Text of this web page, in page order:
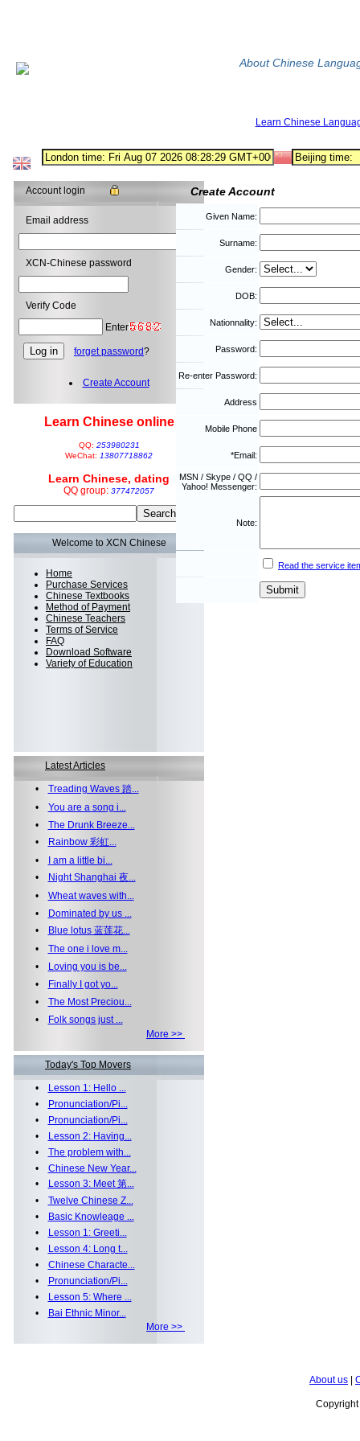
About Chinese
Learn Chinese
Account login
Email address
XCN-Chinese password
Verify Code
Enter
forget password?
Create Account
Learn Chinese online
QQ: 253980231
WeChat: 13807718862
Learn Chinese, dating
QQ group: 377472057
Welcome to XCN Chinese
Home
Purchase Services
Chinese Textbooks
Method of Payment
Chinese Teachers
Terms of Service
FAQ
Download Software
Variety of Education
Latest Articles
• Treading Waves 踏...
• You are a song i...
• The Drunk Breeze...
•
Rainbow 彩虹...
•
I am a little bi...
•
Night Shanghai 夜...
• Wheat waves with...
•
Dominated by us ...
•
Blue lotus 蓝莲花...
• The one i love m...
•
Loving you is be...
•
Finally I got yo...
• The Most Preciou...
•
Folk songs just ...
More >>
Today's Top Movers
•
Lesson 1: Hello ...
•
Pronunciation/Pi...
•
Pronunciation/Pi...
•
Lesson 2: Having...
• The problem with...
• Chinese New Year...
•
Lesson 3: Meet 第...
• Twelve Chinese Z...
•
Basic Knowleage ...
•
Lesson 1: Greeti...
•
Lesson 4: Long t...
• Chinese Characte...
•
Pronunciation/Pi...
•
Lesson 5: Where ...
•
Bai Ethnic Minor...
More >>
Create Account
Given Name:
Surname:
Gender:
DOB:
Nationnality:
Password:
Re-enter Password:
Address
Mobile Phone
*Email:
MSN / Skype / QQ /
Yahoo! Messenger:
Note:
Read the service
About us